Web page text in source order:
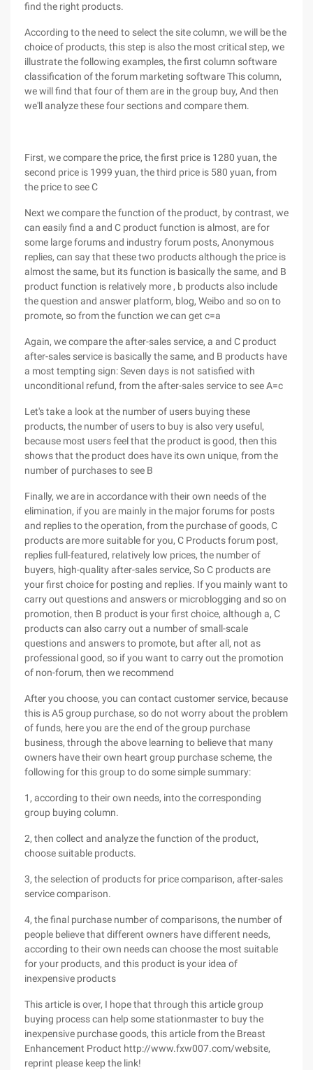
find the right products.
According to the need to select the site column, we will be the
choice of products, this step is also the most critical step, we
illustrate the following examples, the first column software
classification of the forum marketing software This column,
we will find that four of them are in the group buy, And then
we'll analyze these four sections and compare them.
First, we compare the price, the first price is 1280 yuan, the
second price is 1999 yuan, the third price is 580 yuan, from
the price to see C
Next we compare the function of the product, by contrast, we
can easily find a and C product function is almost, are for
some large forums and industry forum posts, Anonymous
replies, can say that these two products although the price is
almost the same, but its function is basically the same, and B
product function is relatively more , b products also include
the question and answer platform, blog, Weibo and so on to
promote, so from the function we can get c=a
Again, we compare the after-sales service, a and C product
after-sales service is basically the same, and B products have
a most tempting sign: Seven days is not satisfied with
unconditional refund, from the after-sales service to see A=c
Let's take a look at the number of users buying these
products, the number of users to buy is also very useful,
because most users feel that the product is good, then this
shows that the product does have its own unique, from the
number of purchases to see B
Finally, we are in accordance with their own needs of the
elimination, if you are mainly in the major forums for posts
and replies to the operation, from the purchase of goods, C
products are more suitable for you, C Products forum post,
replies full-featured, relatively low prices, the number of
buyers, high-quality after-sales service, So C products are
your first choice for posting and replies. If you mainly want to
carry out questions and answers or microblogging and so on
promotion, then B product is your first choice, although a, C
products can also carry out a number of small-scale
questions and answers to promote, but after all, not as
professional good, so if you want to carry out the promotion
of non-forum, then we recommend
After you choose, you can contact customer service, because
this is A5 group purchase, so do not worry about the problem
of funds, here you are the end of the group purchase
business, through the above learning to believe that many
owners have their own heart group purchase scheme, the
following for this group to do some simple summary:
1, according to their own needs, into the corresponding
group buying column.
2, then collect and analyze the function of the product,
choose suitable products.
3, the selection of products for price comparison, after-sales
service comparison.
4, the final purchase number of comparisons, the number of
people believe that different owners have different needs,
according to their own needs can choose the most suitable
for your products, and this product is your idea of
inexpensive products
This article is over, I hope that through this article group
buying process can help some stationmaster to buy the
inexpensive purchase goods, this article from the Breast
Enhancement Product http://www.fxw007.com/website,
reprint please keep the link!